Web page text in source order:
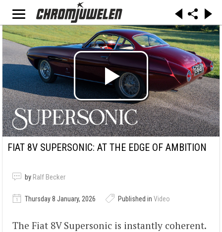
FIAT 8V SUPERSONIC: AT THE EDGE OF AMBITION
by Ralf Becker
Thursday 8 January, 2026 Published in Video
The Fiat 8V Supersonic is instantly coherent.